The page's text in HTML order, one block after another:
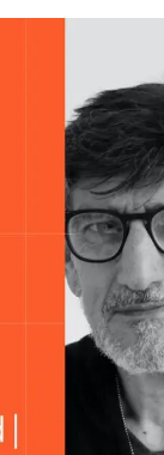
charlesefiong.com